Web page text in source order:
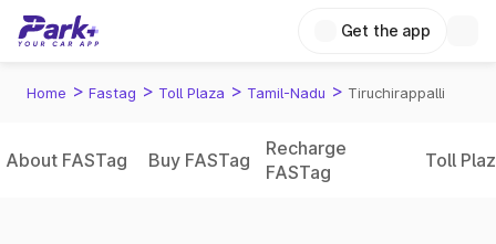
Get the app
Home > Fastag > Toll Plaza > Tamil-Nadu > Tiruchirappalli
About FASTag Buy FASTag
Recharge
FASTag
Toll